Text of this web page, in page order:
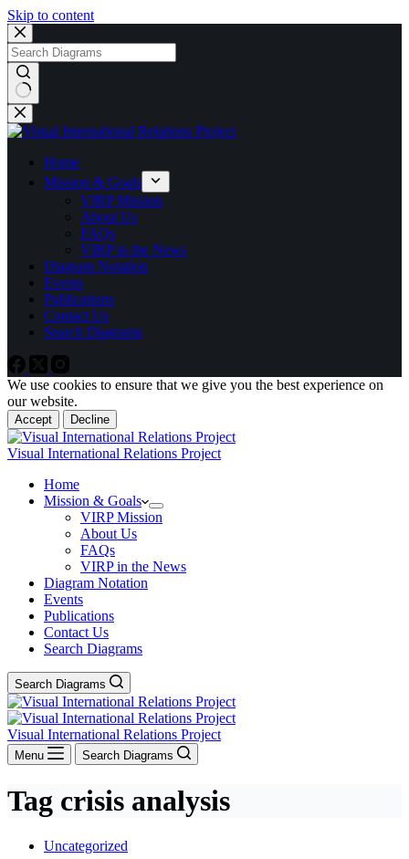
Skip to content
No
results
Home
Mission & Goals
VIRP Mission
About Us
FAQs
VIRP in the News
Diagram Notation
Events
Publications
Contact Us
Search Diagrams
We use cookies to ensure that we give you the best experience on
our website.
Accept Decline
Visual International Relations Project
Home
Mission & Goals
VIRP Mission
About Us
FAQs
VIRP in the News
Diagram Notation
Events
Publications
Contact Us
Search Diagrams
Search Diagrams
Visual International Relations Project
Menu Search Diagrams
Tag crisis analysis
Uncategorized